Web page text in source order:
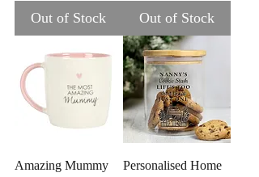
Out of Stock Out of Stock
Amazing Mummy
Personalised Home